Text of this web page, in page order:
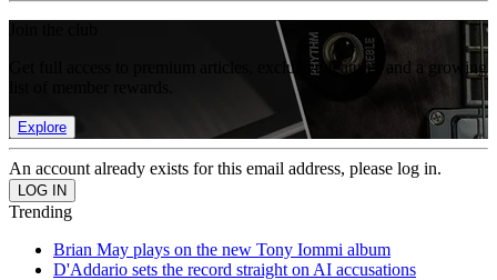
Get full access to premium articles, exclusive features and a growing
Explore
An account already exists for this email address, please log in.
Trending
Brian May plays on the new Tony Iommi album
D'Addario sets the record straight on AI accusations